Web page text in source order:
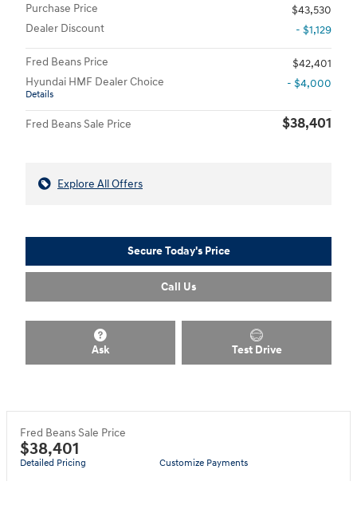
Purchase Price
$43,530
Dealer Discount
- $1,129
Fred Beans Price
$42,401
Hyundai HMF Dealer Choice
Details
- $4,000
Fred Beans Sale Price $38,401
Explore All Offers
Secure Today's Price
Call Us
Ask Test Drive
Fred Beans Sale Price
$38,401
Detailed Pricing Customize Payments